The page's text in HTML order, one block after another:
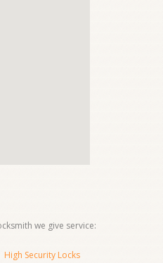
we give service:
High Security Locks